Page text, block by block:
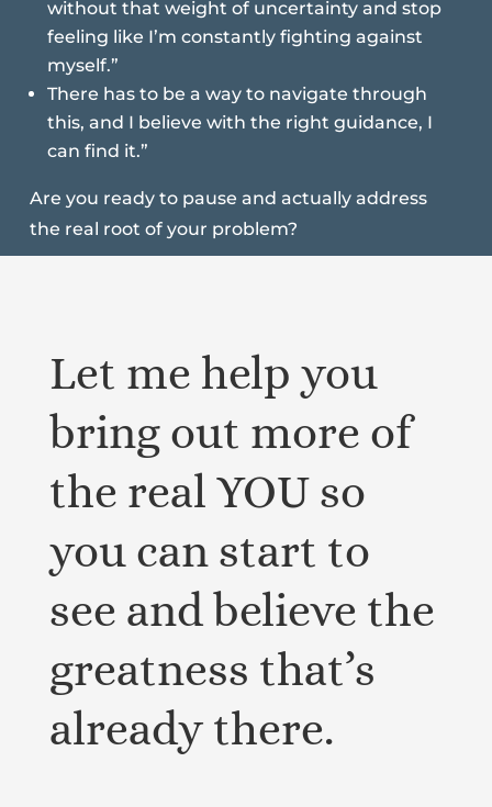
without that weight of uncertainty and stop
feeling like I’m constantly fighting against
myself.”
There has to be a way to navigate through
this, and I believe with the right guidance, I
can find it.”
Are you ready to pause and actually address
the real root of your problem?
Let me help you
bring out more of
the real YOU so
you can start to
see and believe the
greatness that’s
already there.